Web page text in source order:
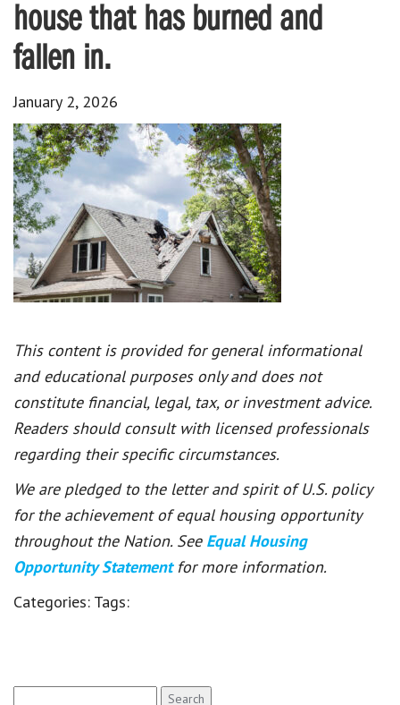
house that has burned and
fallen in.
January 2, 2026
This content is provided for general informational
and educational purposes only and does not
constitute financial, legal, tax, or investment advice.
Readers should consult with licensed professionals
regarding their specific circumstances.
We are pledged to the letter and spirit of U.S. policy
for the achievement of equal housing opportunity
throughout the Nation. See Equal Housing
Opportunity Statement for more information.
Categories: Tags: